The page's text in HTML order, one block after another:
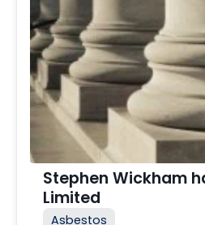
Stephen Wickham
Limited
Asbestos